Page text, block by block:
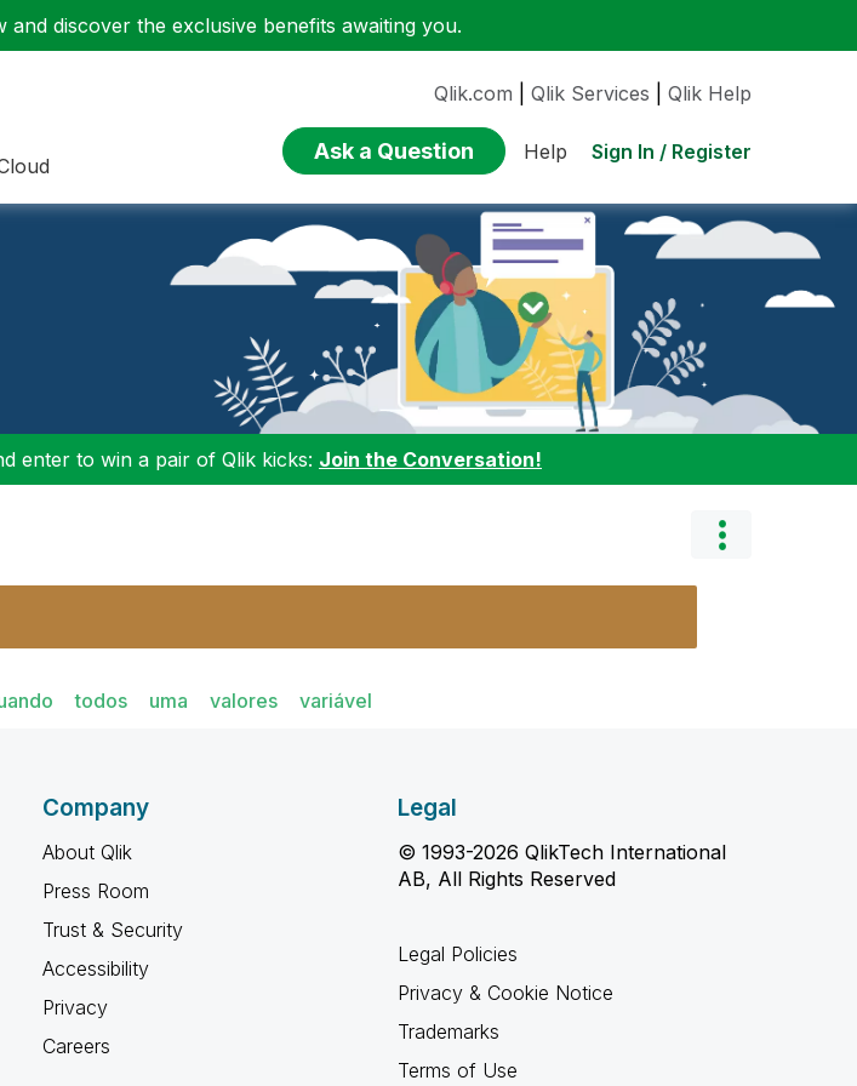
and discover the exclusive benefits awaiting you.
Qlik.com Qlik Services Qlik Help
Ask a Question Help Sign In / Register
enter to win a pair of Qlik kicks: Join the Conversation!
todos uma valores variável
Company
About Qlik
Press Room
Trust & Security
Accessibility
Privacy
Careers
Legal
© 1993-2026 QlikTech International
AB, All Rights Reserved
Legal Policies
Privacy & Cookie Notice
Trademarks
Terms of Use